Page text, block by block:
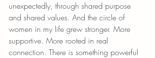
unexpectedly, through shared purpose
and shared values. And the circle of
women in my life grew stronger. More
supportive. More rooted in real
connection. There is something powerful